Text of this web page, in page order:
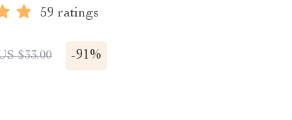
59 ratings
$33.00 -91%